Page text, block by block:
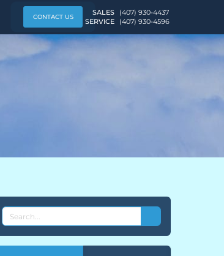
CONTACT US
SALES
(407) 930-4437
SERVICE
(407) 930-4596
SEARCH
THE
EVEREST